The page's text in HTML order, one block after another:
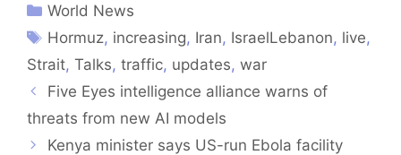
World News
Hormuz, increasing, Iran, IsraelLebanon, live,
Strait, Talks, traffic, updates, war
Five Eyes intelligence alliance warns of
threats from new AI models
Kenya minister says US-run Ebola facility